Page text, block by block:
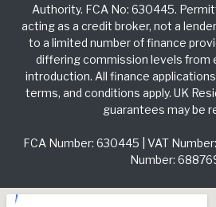
Authority. FCA No: 630445.
acting as a credit broker, not a
to a limited number of finance
differing commission levels from
introduction. All finance
terms, and conditions apply. UK
guarantees may be
FCA Number: 630445 | VAT
Number: